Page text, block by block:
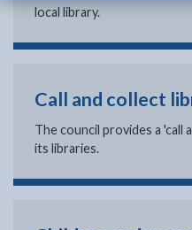
local library.
Call and collect
The council provides a 'call
its libraries.